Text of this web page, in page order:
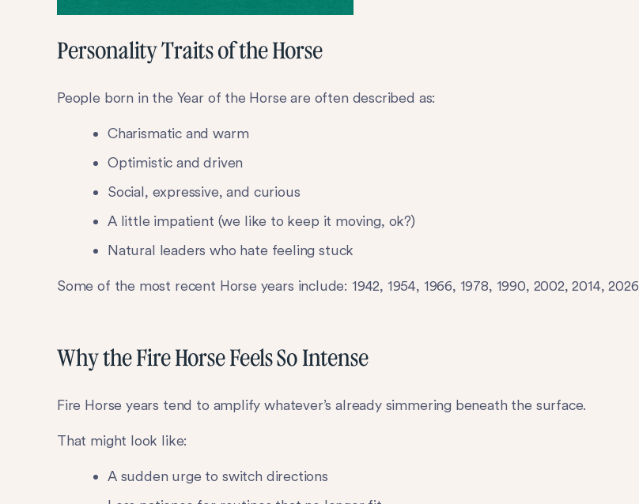
Personality Traits of the Horse
People born in the Year of the Horse are often described as:
Charismatic and warm
Optimistic and driven
Social, expressive, and curious
A little impatient (we like to keep it moving, ok?)
Natural leaders who hate feeling stuck
Some of the most recent Horse years include: 1942, 1954, 1966, 1978, 1990, 2002, 2014, 2026
Why the Fire Horse Feels So Intense
Fire Horse years tend to amplify whatever’s already simmering beneath the surface.
That might look like:
A sudden urge to switch directions